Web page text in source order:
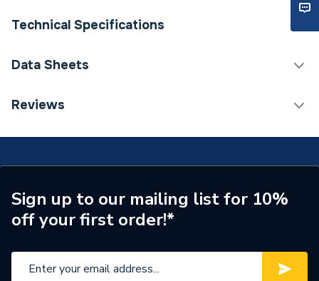
Technical Specifications
Category Name
Brand Name
Strom
Data Sheets
TECH Sheet 1 - Strom 6kW Electric Heat-Only
Reviews
Sign up to our mailing list for 10%
off your first order!*